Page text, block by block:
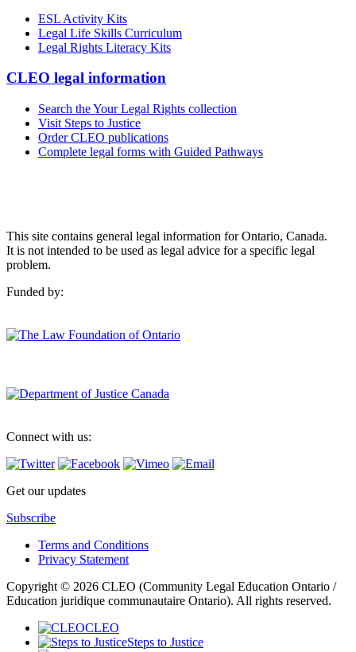
ESL Activity Kits
Legal Life Skills Curriculum
Legal Rights Literacy Kits
CLEO legal information
Search the Your Legal Rights collection
Visit Steps to Justice
Order CLEO publications
Complete legal forms with Guided Pathways
This site contains general legal information for Ontario, Canada.
It is not intended to be used as legal advice for a specific legal
problem.
Funded by:
Connect with us:
Get our updates
Subscribe
Terms and Conditions
Privacy Statement
Copyright © 2026 CLEO (Community Legal Education Ontario /
Education juridique communautaire Ontario). All rights reserved.
CLEO
Steps to Justice